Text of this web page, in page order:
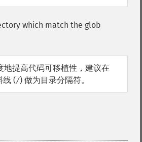
which match the glob
地提高代码可移植性，建议在
线 (/) 做为目录分隔符。